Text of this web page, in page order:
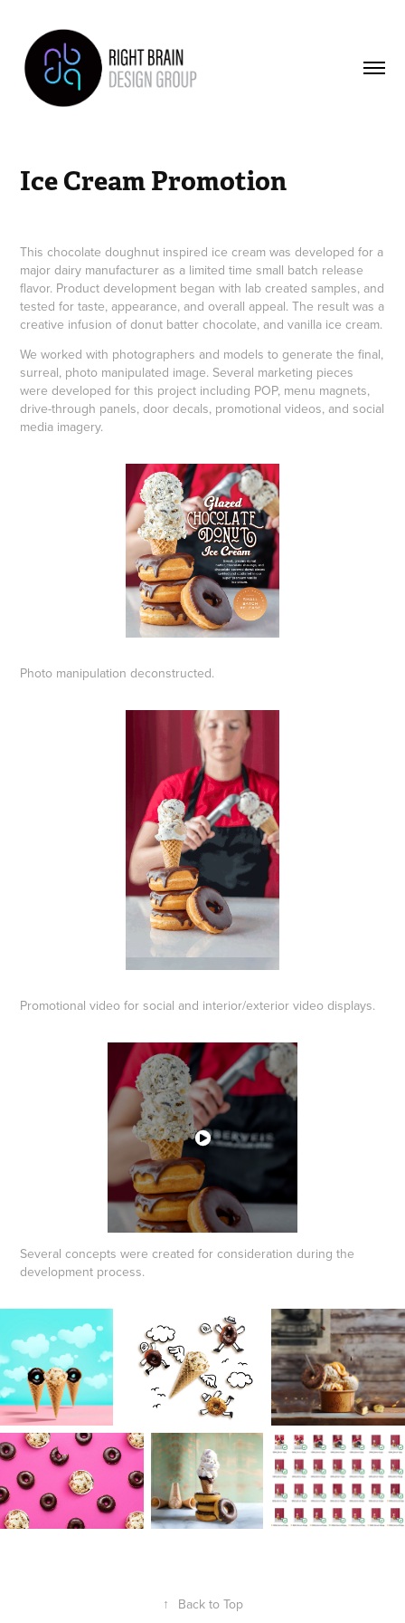
Ice Cream Promotion
This chocolate doughnut inspired ice cream was developed for a
major dairy manufacturer as a limited time small batch release
flavor. Product development began with lab created samples, and
tested for taste, appearance, and overall appeal. The result was a
creative infusion of donut batter chocolate, and vanilla ice cream.
We worked with photographers and models to generate the final,
surreal, photo manipulated image. Several marketing pieces
were developed for this project including POP, menu magnets,
drive-through panels, door decals, promotional videos, and social
media imagery.
Photo manipulation deconstructed.
Promotional video for social and interior/exterior video displays.
Several concepts were created for consideration during the
development process.
↑ Back to Top